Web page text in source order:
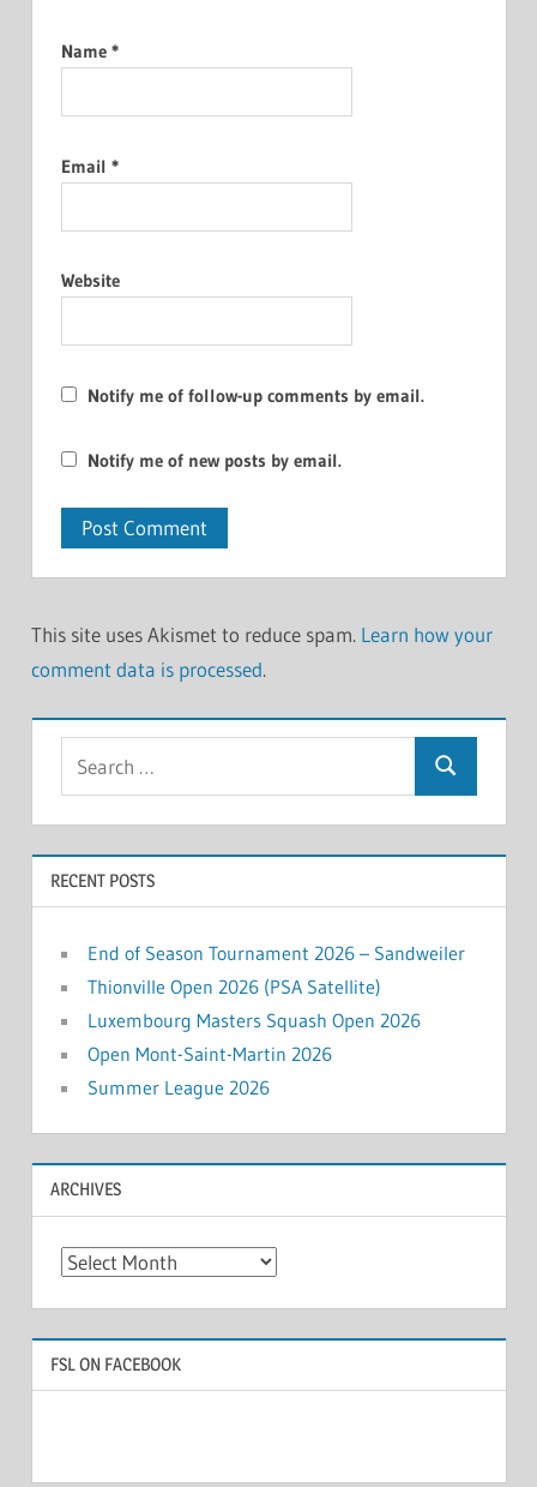
Name *
Email *
Website
Notify me of follow-up comments by email.
Notify me of new posts by email.
This site uses Akismet to reduce spam. Learn how your
comment data is processed.
Search
RECENT POSTS
End of Season Tournament 2026 – Sandweiler
Thionville Open 2026 (PSA Satellite)
Luxembourg Masters Squash Open 2026
Open Mont-Saint-Martin 2026
Summer League 2026
ARCHIVES
Archives
FSL ON FACEBOOK